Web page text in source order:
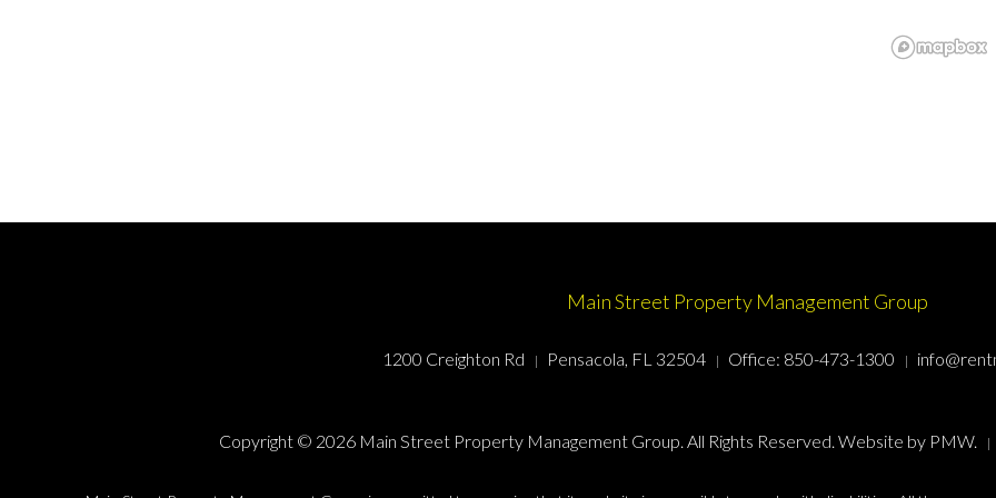
Main Street Property Management Group
1200 Creighton Rd Pensacola, FL 32504 Office: 850-473-1300
Copyright © 2026 Main Street Property Management Group. All Rights Reserved. Website by PMW.